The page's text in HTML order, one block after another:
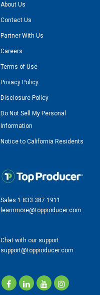
About Us
Contact Us
Partner With Us
Careers
Terms of Use
Privacy Policy
Disclosure Policy
Do Not Sell My Personal
Information
Notice to California Residents
Sales 1.833.387.1911
learnmore@topproducer.com
Chat with our support
support@topproducer.com